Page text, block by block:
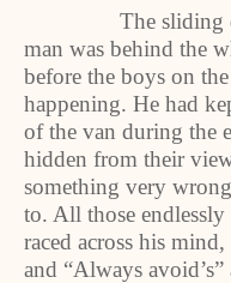
The sliding door
man was behind the
before the boys on
happening. He had
of the van during the
hidden from their
something very
to. All those endlessly
raced across his mind,
and “Always